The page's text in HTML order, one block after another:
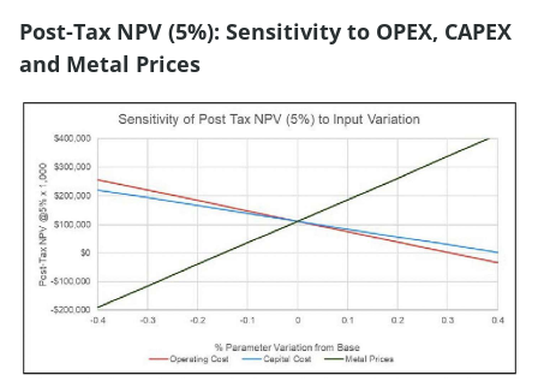
Post-Tax NPV (5%): Sensitivity to OPEX, CAPEX
and Metal Prices